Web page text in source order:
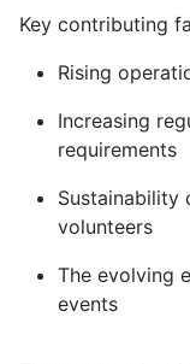
Key contributing
Rising
Increasing
requirements
Sustainability
volunteers
The evolving
events